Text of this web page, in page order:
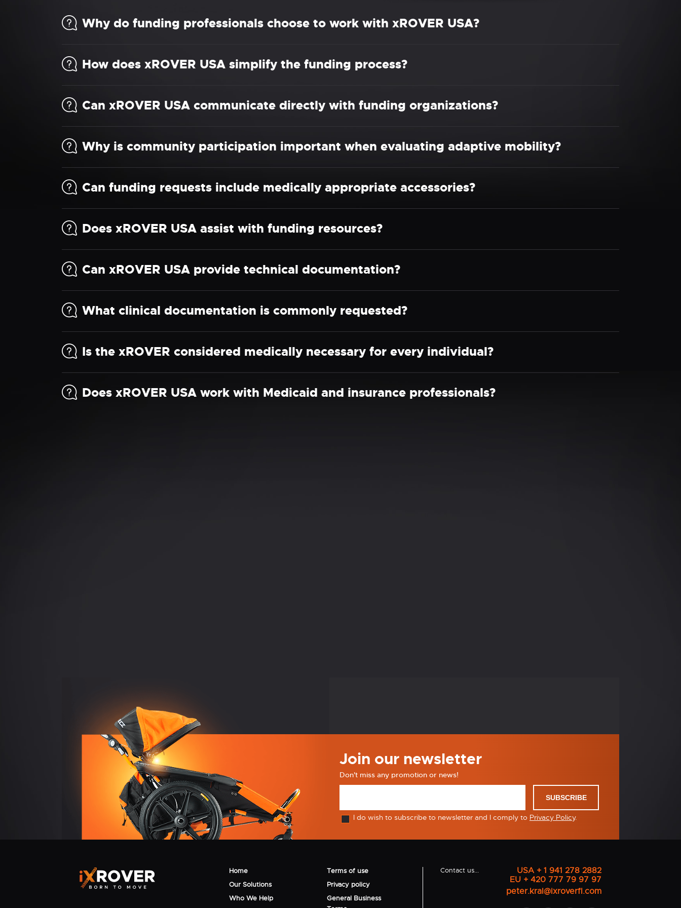
Why do funding professionals choose to work with xROVER USA?
How does xROVER USA simplify the funding process?
Can xROVER USA communicate directly with funding organizations?
Why is community participation important when evaluating adaptive mobility?
Can funding requests include medically appropriate accessories?
Does xROVER USA assist with funding resources?
Can xROVER USA provide technical documentation?
What clinical documentation is commonly requested?
Is the xROVER considered medically necessary for every individual?
Does xROVER USA work with Medicaid and insurance professionals?
Join our newsletter
Don't miss any promotion or news!
SUBSCRIBE
I do wish to subscribe to newsletter and I comply to Privacy Policy.
Home
Our Solutions
Who We Help
Terms of use
Privacy policy
General Business
Contact us...
USA + 1 941 278 2882
EU + 420 777 79 97 97
peter.kral@ixroverfl.com